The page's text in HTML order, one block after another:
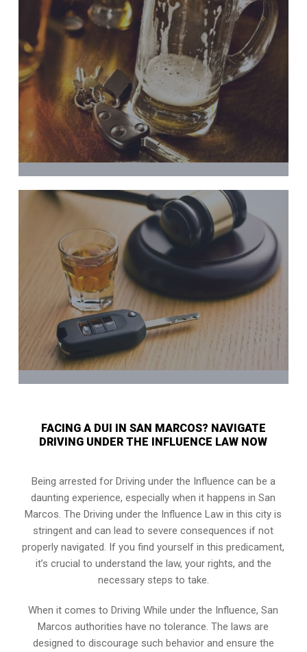
FACING A DUI IN SAN MARCOS? NAVIGATE
DRIVING UNDER THE INFLUENCE LAW NOW
Being arrested for Driving under the Influence can be a
daunting experience, especially when it happens in San
Marcos. The Driving under the Influence Law in this city is
stringent and can lead to severe consequences if not
properly navigated. If you find yourself in this predicament,
it’s crucial to understand the law, your rights, and the
necessary steps to take.
When it comes to Driving While under the Influence, San
Marcos authorities have no tolerance. The laws are
designed to discourage such behavior and ensure the